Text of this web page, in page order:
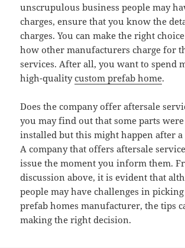
unscrupulous business people may
charges, ensure that you know the
charges. You can make the right
how other manufacturers charge for
services. After all, you want to spend
high-qualitycustom prefab home.
Does the company offer aftersale
you may find out that some parts
installed but this might happen after
A company that offers aftersale
issue the moment you inform them.
discussion above, it is evident that
people may have challenges in
prefab homes manufacturer, the tips
making the right decision.